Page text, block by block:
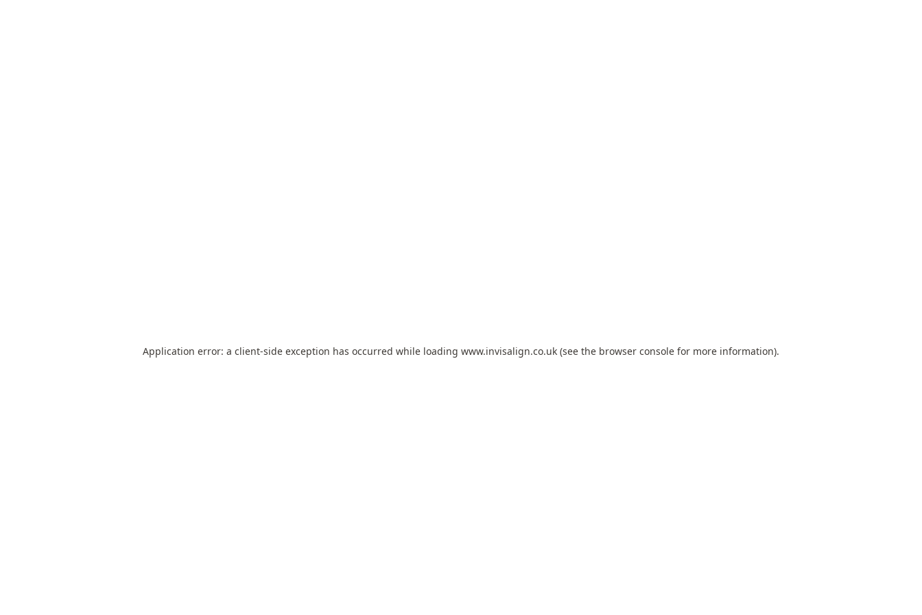
Application error: a client-side exception has occurred while loading www.invisalign.co.uk (see the browser console for more information).